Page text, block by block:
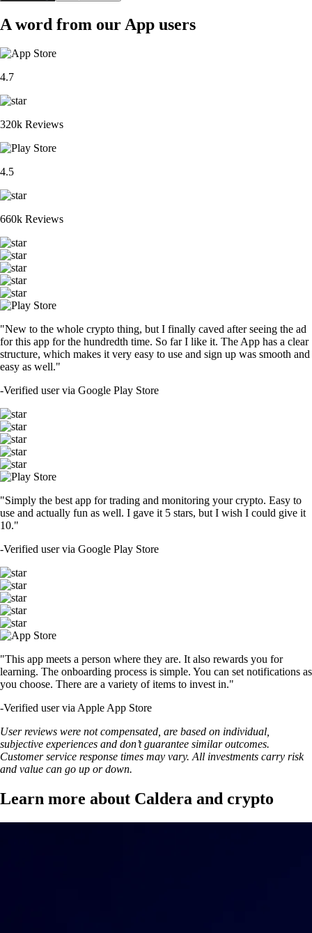
A word from our App users
4.7
320k Reviews
4.5
660k Reviews
"New to the whole crypto thing, but I finally caved after seeing the ad
for this app for the hundredth time. So far I like it. The App has a clear
structure, which makes it very easy to use and sign up was smooth and
easy as well."
-Verified user via Google Play Store
"Simply the best app for trading and monitoring your crypto. Easy to
use and actually fun as well. I gave it 5 stars, but I wish I could give it
10."
-Verified user via Google Play Store
"This app meets a person where they are. It also rewards you for
learning. The onboarding process is simple. You can set notifications as
you choose. There are a variety of items to invest in."
-Verified user via Apple App Store
User reviews were not compensated, are based on individual,
subjective experiences and don’t guarantee similar outcomes.
Customer service response times may vary. All investments carry risk
and value can go up or down.
Learn more about Caldera and crypto